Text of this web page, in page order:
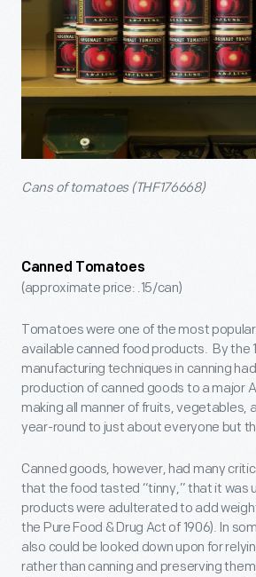
Cans of tomatoes (THF176668)
Canned Tomatoes
(approximate price: .15/can)
Tomatoes were one of the most
available canned food products. By the
manufacturing techniques in canning
production of canned goods to a major
making all manner of fruits, vegetables,
year-round to just about everyone but
Canned goods, however, had many
that the food tasted “tinny,” that it was
products were adulterated to add
the Pure Food & Drug Act of 1906). In
also could be looked down upon for
rather than canning and preserving